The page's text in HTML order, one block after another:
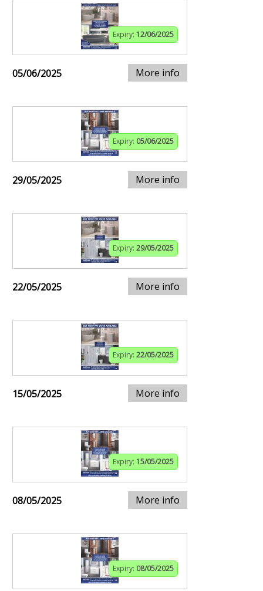
Expiry: 12/06/2025
05/06/2025 More info
Expiry: 05/06/2025
29/05/2025 More info
Expiry: 29/05/2025
22/05/2025 More info
Expiry: 22/05/2025
15/05/2025 More info
Expiry: 15/05/2025
08/05/2025 More info
Expiry: 08/05/2025